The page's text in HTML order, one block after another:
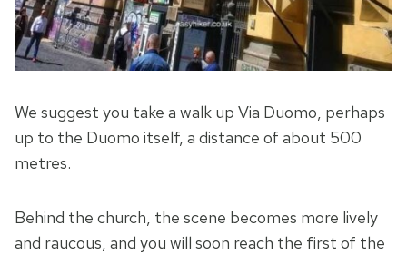
We suggest you take a walk up Via Duomo, perhaps
up to the Duomo itself, a distance of about 500
metres.
Behind the church, the scene becomes more lively
and raucous, and you will soon reach the first of the